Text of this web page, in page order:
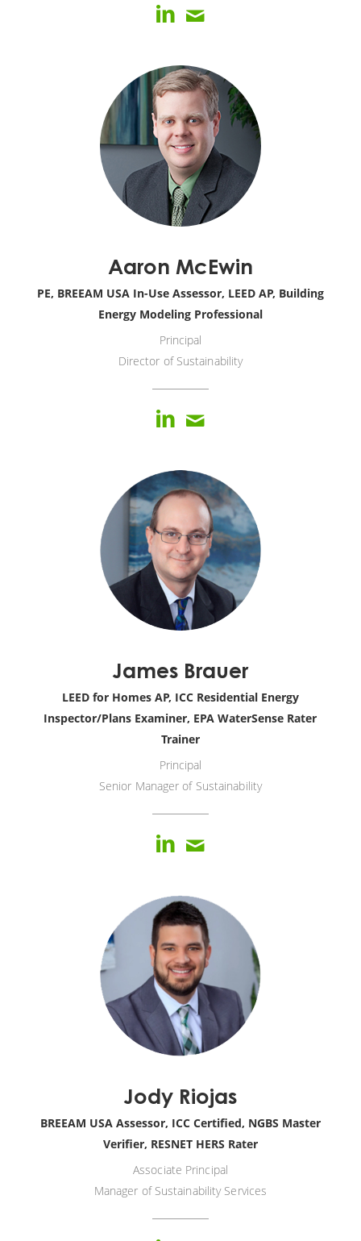
Aaron McEwin
PE, BREEAM USA In-Use Assessor, LEED AP, Building
Energy Modeling Professional
Principal
Director of Sustainability
James Brauer
LEED for Homes AP, ICC Residential Energy
Inspector/Plans Examiner, EPA WaterSense Rater
Trainer
Principal
Senior Manager of Sustainability
Jody Riojas
BREEAM USA Assessor, ICC Certified, NGBS Master
Verifier, RESNET HERS Rater
Associate Principal
Manager of Sustainability Services